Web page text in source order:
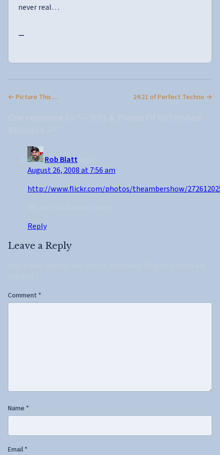
never real…
—
← Picture This… 24:21 of Perfect Techno →
Rob Blatt
August 26, 2008 at 7:56 am
http://www.flickr.com/photos/theambershow/
Reply
Leave a Reply
Comment *
Name *
Email *